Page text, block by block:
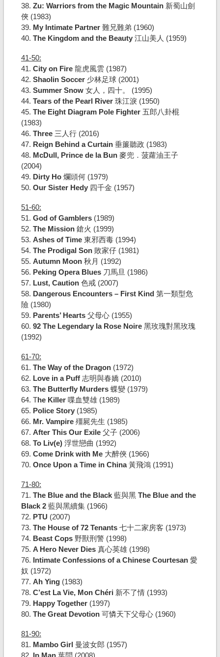
38. Zu: Warriors from the Magic Mountain新蜀山劍
俠 (1983)
39. My Intimate Partner 難兄難弟 (1960)
40. The Kingdom and the Beauty江山美人 (1959)
41-50:
41. City on Fire龍虎風雲 (1987)
42. Shaolin Soccer少林足球 (2001)
43. Summer Snow女人，四十。 (1995)
44. Tears of the Pearl River珠江淚 (1950)
45. The Eight Diagram Pole Fighter五郎八卦棍
(1983)
46. Three三人行 (2016)
47. Reign Behind a Curtain垂簾聽政 (1983)
48. McDull, Prince de la Bun麥兜．菠蘿油王子
(2004)
49. Dirty Ho爛頭何 (1979)
50. Our Sister Hedy四千金 (1957)
51-60:
51. God of Gamblers (1989)
52. The Mission 鎗火 (1999)
53. Ashes of Time東邪西毒 (1994)
54. The Prodigal Son敗家仔 (1981)
55. Autumn Moon秋月 (1992)
56. Peking Opera Blues刀馬旦 (1986)
57. Lust, Caution色戒 (2007)
58. Dangerous Encounters – First Kind 第一類型危
險 (1980)
59. Parents’ Hearts父母心 (1955)
60. 92 The Legendary la Rose Noire 黑玫瑰對黑玫瑰
(1992)
61-70:
61. The Way of the Dragon(1972)
62. Love in a Puff 志明與春嬌 (2010)
63. The Butterfly Murders蝶變 (1979)
64. The Killer 喋血雙雄 (1989)
65. Police Story(1985)
66. Mr. Vampire 殭屍先生 (1985)
67. After This Our Exile父子 (2006)
68. To Liv(e)浮世戀曲 (1992)
69. Come Drink with Me大醉俠 (1966)
70. Once Upon a Time in China黃飛鴻 (1991)
71-80:
71. The Blue and the Black藍與黑 The Blue and the
Black 2藍與黑續集 (1966)
72. PTU (2007)
73. The House of 72 Tenants七十二家房客 (1973)
74. Beast Cops野獸刑警 (1998)
75. A Hero Never Dies真心英雄 (1998)
76. Intimate Confessions of a Chinese Courtesan愛
奴 (1972)
77. Ah Ying (1983)
78. C’est La Vie, Mon Chéri 新不了情 (1993)
79. Happy Together(1997)
80. The Great Devotion可憐天下父母心 (1960)
81-90:
81. Mambo Girl 曼波女郎 (1957)